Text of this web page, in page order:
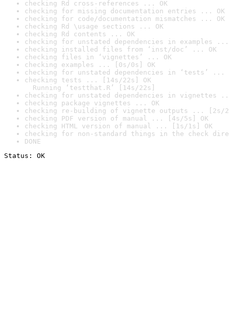
checking Rd cross-references ... OK
checking for missing documentation entries ... OK
checking for code/documentation mismatches ... OK
checking Rd \usage sections ... OK
checking Rd contents ... OK
checking for unstated dependencies in examples ...
checking installed files from ‘inst/doc’ ... OK
checking files in ‘vignettes’ ... OK
checking examples ... [0s/0s] OK
checking for unstated dependencies in ‘tests’ ...
checking tests ... [14s/22s] OK
Running ‘testthat.R’ [14s/22s]
checking for unstated dependencies in vignettes
checking package vignettes ... OK
checking re-building of vignette outputs ... [2s/
checking PDF version of manual ... [4s/5s] OK
checking HTML version of manual ... [1s/1s] OK
checking for non-standard things in the check
DONE
Status: OK